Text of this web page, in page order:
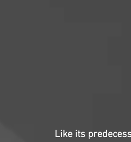
Like its